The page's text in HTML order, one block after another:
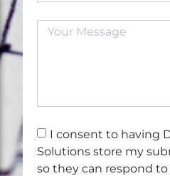
I consent to having
Solutions store my
so they can respond